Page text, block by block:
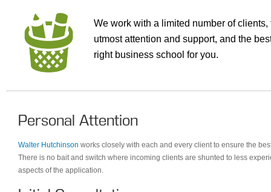
We work with a limited number of
utmost attention and support, and the
right business school for you.
Personal Attention
Walter Hutchinson works closely with each and every client to ensure the
There is no bait and switch where incoming clients are shunted to less
aspects of the application.